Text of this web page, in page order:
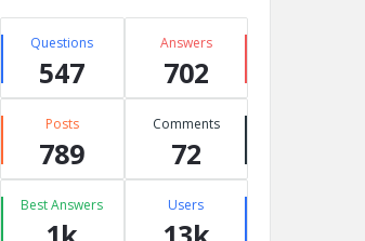
Questions
547
Answers
702
Posts
789
Comments
72
Best Answers Users